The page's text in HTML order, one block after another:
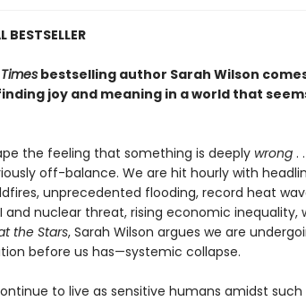
BESTSELLER
bestselling author Sarah Wilson
joy and meaning in a world that
the feeling that something is deeplywrong.
off-balance. We are hit hourly with
unprecedented flooding, record heat
and nuclear threat, rising economic inequality,
the Stars, Sarah Wilson argues we are
before us has—systemic collapse.
to live as sensitive humans amidst